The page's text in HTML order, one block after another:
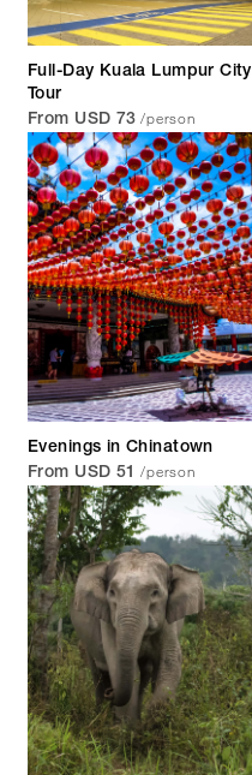
Full-Day Kuala Lumpur City
Tour
From USD 73 /person
Evenings in Chinatown
From USD 51 /person